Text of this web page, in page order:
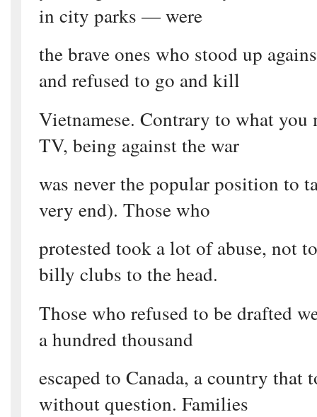
in city parks — were
the brave ones who stood up
and refused to go and kill
Vietnamese. Contrary to what you
TV, being against the war
was never the popular position to
very end). Those who
protested took a lot of abuse, not
billy clubs to the head.
Those who refused to be drafted
a hundred thousand
escaped to Canada, a country that
without question. Families